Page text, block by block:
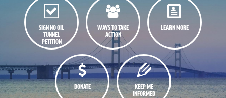
SIGN NO OIL
TUNNEL
PETITION
WAYS TO TAKE
ACTION
LEARN MORE
DONATE
KEEP ME
INFORMED